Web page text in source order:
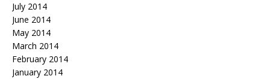
July 2014
June 2014
May 2014
March 2014
February 2014
January 2014